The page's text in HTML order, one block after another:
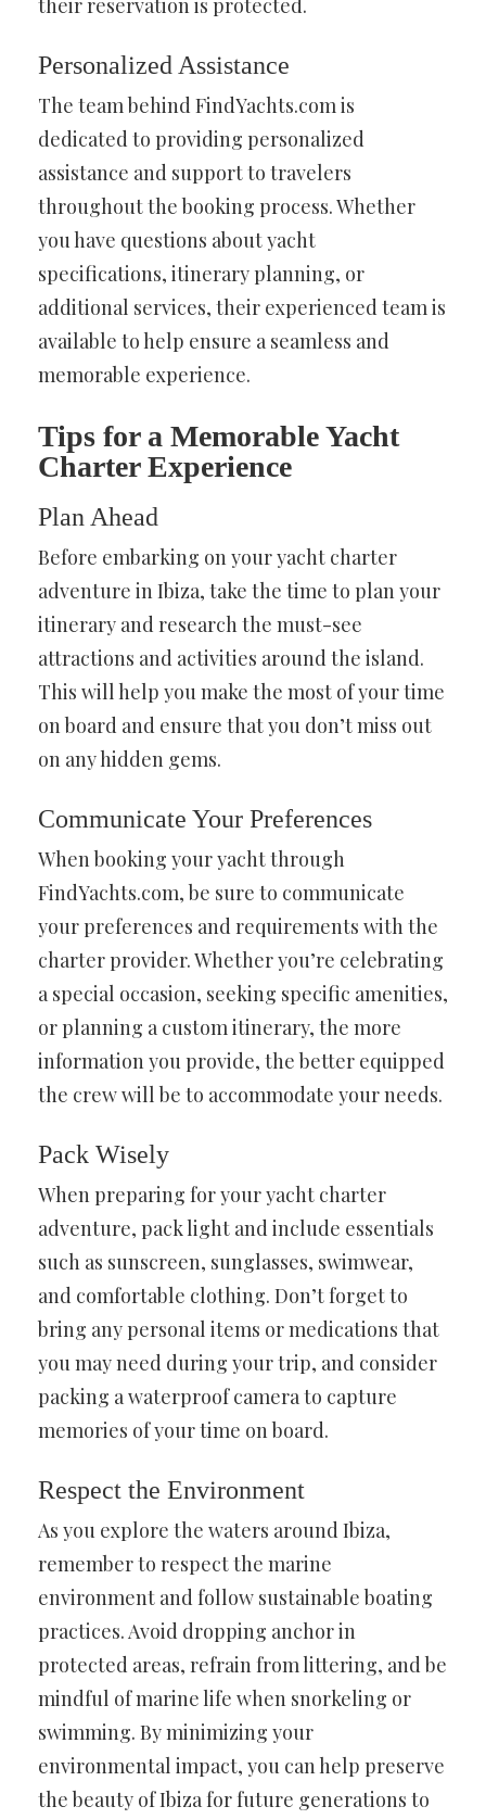
their reservation is protected.
Personalized Assistance
The team behind FindYachts.com is
dedicated to providing personalized
assistance and support to travelers
throughout the booking process. Whether
you have questions about yacht
specifications, itinerary planning, or
additional services, their experienced team is
available to help ensure a seamless and
memorable experience.
Tips for a Memorable Yacht
Charter Experience
Plan Ahead
Before embarking on your yacht charter
adventure in Ibiza, take the time to plan your
itinerary and research the must-see
attractions and activities around the island.
This will help you make the most of your time
on board and ensure that you don’t miss out
on any hidden gems.
Communicate Your Preferences
When booking your yacht through
FindYachts.com, be sure to communicate
your preferences and requirements with the
charter provider. Whether you’re celebrating
a special occasion, seeking specific amenities,
or planning a custom itinerary, the more
information you provide, the better equipped
the crew will be to accommodate your needs.
Pack Wisely
When preparing for your yacht charter
adventure, pack light and include essentials
such as sunscreen, sunglasses, swimwear,
and comfortable clothing. Don’t forget to
bring any personal items or medications that
you may need during your trip, and consider
packing a waterproof camera to capture
memories of your time on board.
Respect the Environment
As you explore the waters around Ibiza,
remember to respect the marine
environment and follow sustainable boating
practices. Avoid dropping anchor in
protected areas, refrain from littering, and be
mindful of marine life when snorkeling or
swimming. By minimizing your
environmental impact, you can help preserve
the beauty of Ibiza for future generations to